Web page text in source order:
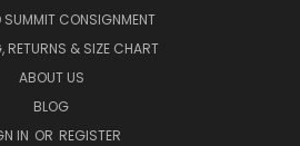
SUMMIT CONSIGNMENT
RETURNS & SIZE CHART
ABOUT US
BLOG
IN OR REGISTER